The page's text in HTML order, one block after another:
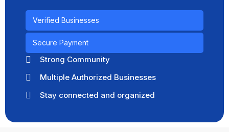
Verified Businesses
Secure Payment
Strong Community
Multiple Authorized Businesses
Stay connected and organized